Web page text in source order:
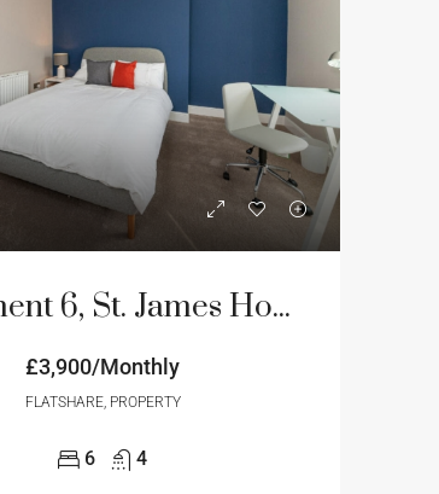
Apartment 6, St. James House, 3-4 Portland Terrace, Newcastle Upon Tyne
£3,900/Monthly
FLATSHARE, PROPERTY
6 4